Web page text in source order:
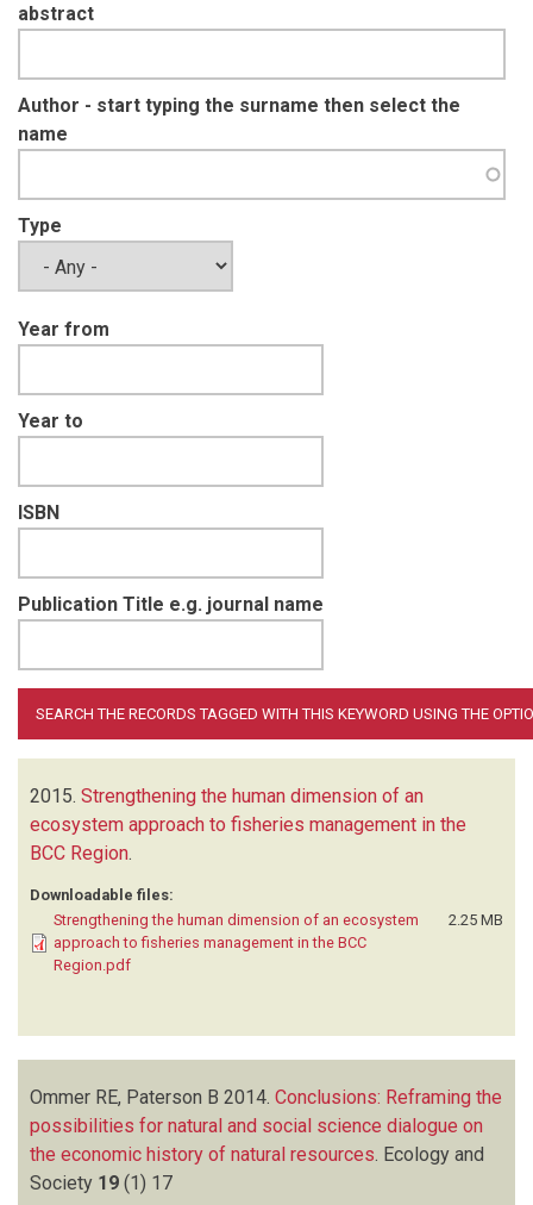
abstract
Author - start typing the surname then select the
name
Type
Year from
Year to
ISBN
Publication Title e.g. journal name
2015. Strengthening the human dimension of an
ecosystem approach to fisheries management in the
BCC Region.
Downloadable files:
Strengthening the human dimension of an ecosystem
approach to fisheries management in the BCC
Region.pdf
2.25 MB
Ommer RE, Paterson B 2014. Conclusions: Reframing the
possibilities for natural and social science dialogue on
the economic history of natural resources Ecology and
Society 19 (1) 17